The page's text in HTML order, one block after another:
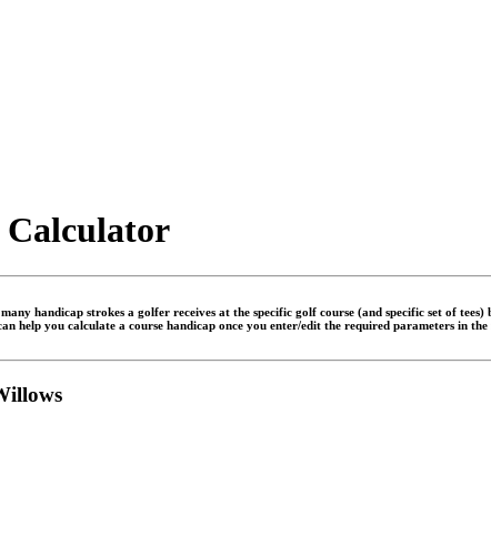
Calculator
handicap strokes a golfer receives at the specific golf course (and specific set of
help you calculate a course handicap once you enter/edit the required parameters in the